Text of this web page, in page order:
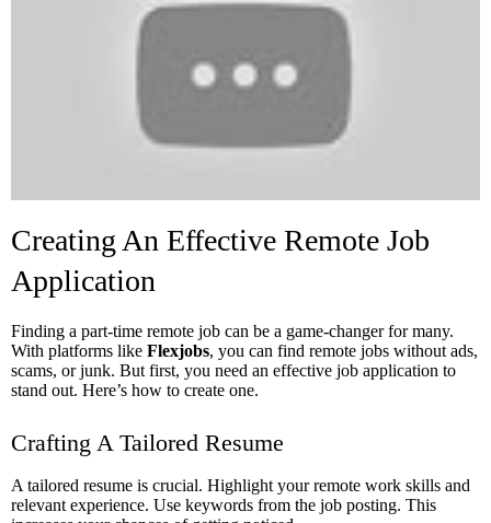
Creating An Effective Remote Job
Application
Finding a part-time remote job can be a game-changer for many.
With platforms like Flexjobs, you can find remote jobs without ads,
scams, or junk. But first, you need an effective job application to
stand out. Here’s how to create one.
Crafting A Tailored Resume
A tailored resume is crucial. Highlight your remote work skills and
relevant experience. Use keywords from the job posting. This